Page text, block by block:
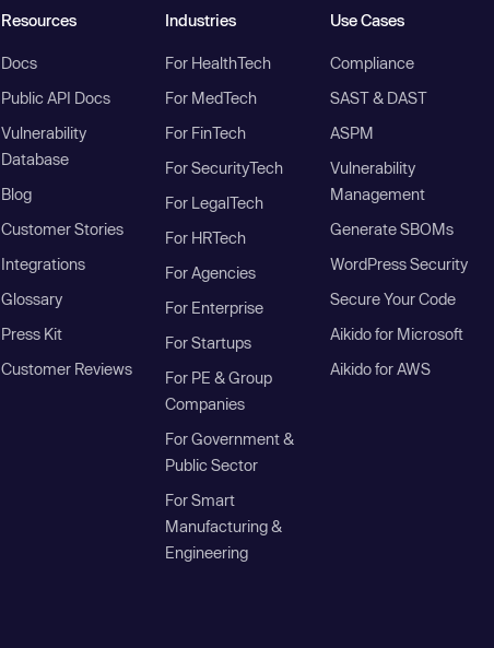
Resources
Docs
Public API Docs
Vulnerability
Database
Blog
Customer Stories
Integrations
Glossary
Press Kit
Customer Reviews
Industries
For HealthTech
For MedTech
For FinTech
For SecurityTech
For LegalTech
For HRTech
For Agencies
For Enterprise
For Startups
For PE & Group
Companies
For Government &
Public Sector
For Smart
Manufacturing &
Engineering
Use Cases
Compliance
SAST & DAST
ASPM
Vulnerability
Management
Generate SBOMs
WordPress Security
Secure Your Code
Aikido for Microsoft
Aikido for AWS